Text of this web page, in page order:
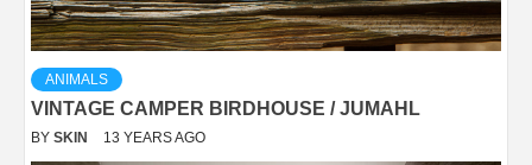
ANIMALS
VINTAGE CAMPER BIRDHOUSE / JUMAHL
BY SKIN 13 YEARS AGO